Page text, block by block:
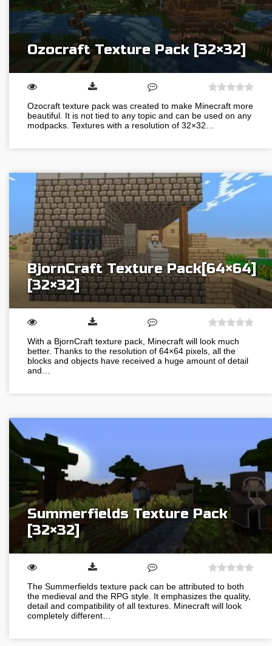
Ozocraft Texture Pack [32×32]
Ozocraft texture pack was created to make Minecraft more
beautiful. It is not tied to any topic and can be used on any
modpacks. Textures with a resolution of 32×32…
BjornCraft Texture Pack[64×64]
[32×32]
With a BjornCraft texture pack, Minecraft will look much
better. Thanks to the resolution of 64×64 pixels, all the
blocks and objects have received a huge amount of detail
and…
Summerfields Texture Pack
[32×32]
The Summerfields texture pack can be attributed to both
the medieval and the RPG style. It emphasizes the quality,
detail and compatibility of all textures. Minecraft will look
completely different…